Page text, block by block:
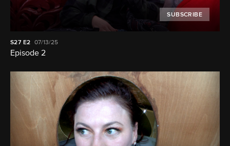
SUBSCRIBE
S27 E2 07/13/25
Episode 2